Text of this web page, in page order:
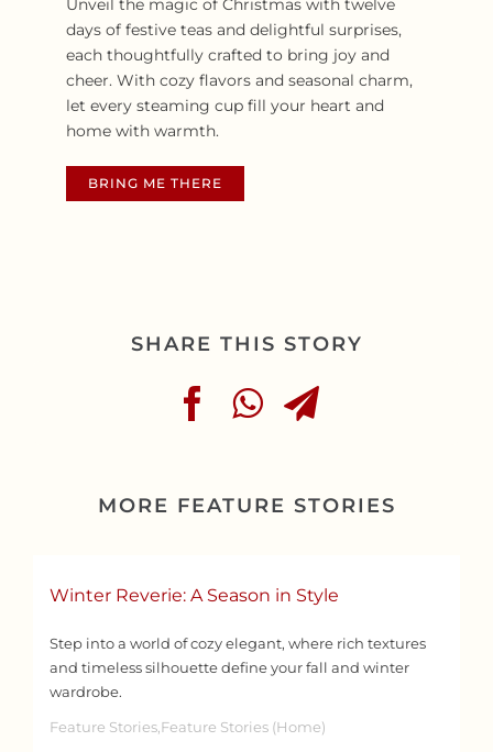
Unveil the magic of Christmas with twelve
days of festive teas and delightful surprises,
each thoughtfully crafted to bring joy and
cheer. With cozy flavors and seasonal charm,
let every steaming cup fill your heart and
home with warmth.
BRING ME THERE
SHARE THIS STORY
MORE FEATURE STORIES
Winter Reverie: A Season in Style
Step into a world of cozy elegant, where rich textures
and timeless silhouette define your fall and winter
wardrobe.
Feature Stories,Feature Stories (Home)